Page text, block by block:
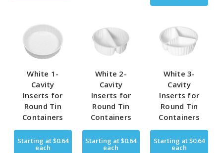
White 1-
Cavity
Inserts for
Round Tin
Containers
Starting at$0.64
each
White 2-
Cavity
Inserts for
Round Tin
Containers
Starting at$0.64
each
White 3-
Cavity
Inserts for
Round Tin
Containers
Starting at$0.64
each